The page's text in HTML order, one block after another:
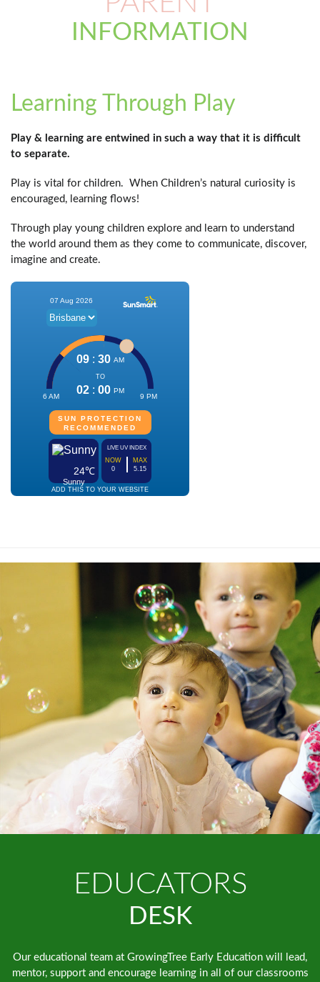
INFORMATION
Learning Through Play
Play & learning are entwined in such a way that it is difficult
to separate.
Play is vital for children. When Children’s natural curiosity is
encouraged, learning flows!
Through play young children explore and learn to understand
the world around them as they come to communicate, discover,
imagine and create.
EDUCATORS
DESK
Our educational team at GrowingTree Early Education will lead,
mentor, support and encourage learning in all of our classrooms